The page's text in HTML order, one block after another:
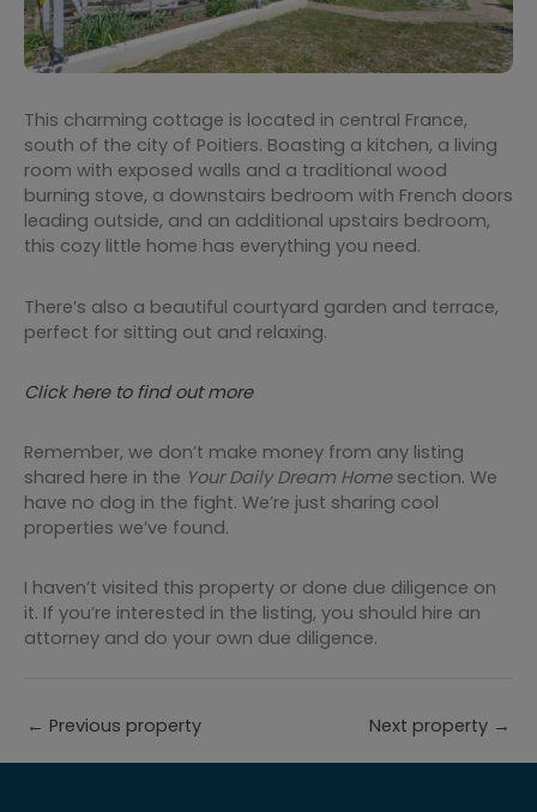
This charming cottage is located in central France,
south of the city of Poitiers. Boasting a kitchen, a living
room with exposed walls and a traditional wood
burning stove, a downstairs bedroom with French doors
leading outside, and an additional upstairs bedroom,
this cozy little home has everything you need.
There’s also a beautiful courtyard garden and terrace,
perfect for sitting out and relaxing.
Click here to find out more
Remember, we don’t make money from any listing
shared here in the Your Daily Dream Homesection. We
have no dog in the fight. We’re just sharing cool
properties we’ve found.
I haven’t visited this property or done due diligence on
it. If you’re interested in the listing, you should hire an
attorney and do your own due diligence.
← Previous property Next property →